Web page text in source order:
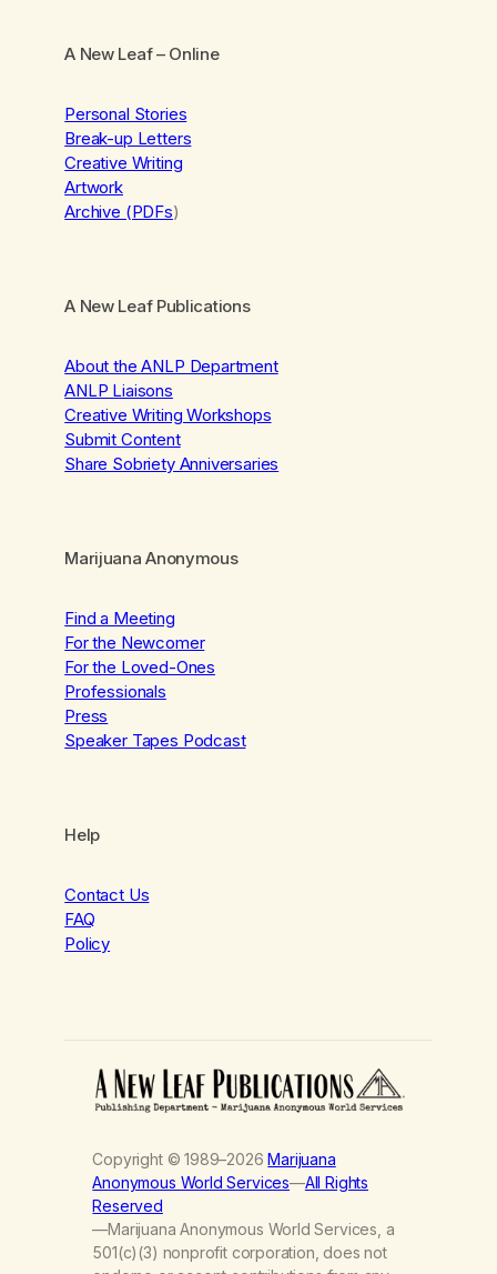
A New Leaf– Online
Personal Stories
Break-up Letters
Creative Writing
Artwork
Archive (PDFs)
A New Leaf Publications
About the ANLP Department
ANLP Liaisons
Creative Writing Workshops
Submit Content
Share Sobriety Anniversaries
Marijuana Anonymous
Find a Meeting
For the Newcomer
For the Loved-Ones
Professionals
Press
Speaker Tapes Podcast
Help
Contact Us
FAQ
Policy
Copyright © 1989–2026Marijuana
Anonymous World Services—All Rights
Reserved
—Marijuana Anonymous World Services, a
501(c)(3) nonprofit corporation, does not